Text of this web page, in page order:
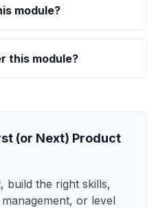
module?
this module?
(or Next) Product
build the right skills,
or level